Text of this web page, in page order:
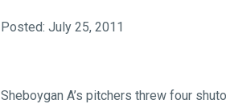
Posted: July 25, 2011
Sheboygan A’s pitchers threw four